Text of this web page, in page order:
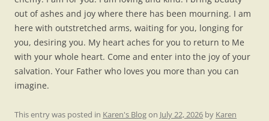
out of ashes and joy where there has been mourning. I am
here with outstretched arms, waiting for you, longing for
you, desiring you. My heart aches for you to return to Me
with your whole heart. Come and enter into the joy of your
salvation. Your Father who loves you more than you can
imagine.
This entry was posted in Karen's Blogon July 22, 2026 by Karen